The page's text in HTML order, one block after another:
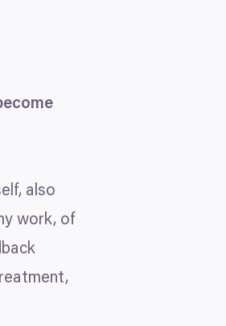
also
work, of